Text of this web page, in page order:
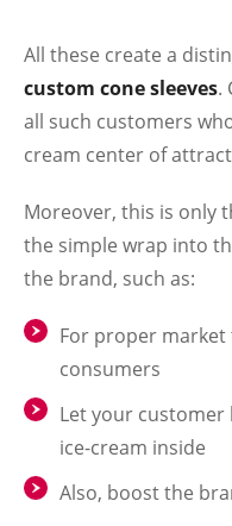
All these create a
custom cone sleeves.
all such customers
cream center of
Moreover, this is only
the simple wrap into
the brand, such as:
For proper
consumers
Let your
ice-cream inside
Also, boost the